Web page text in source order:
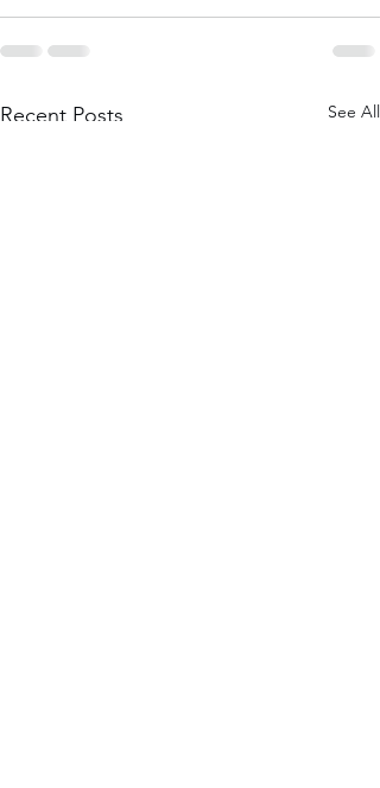
Recent Posts See All